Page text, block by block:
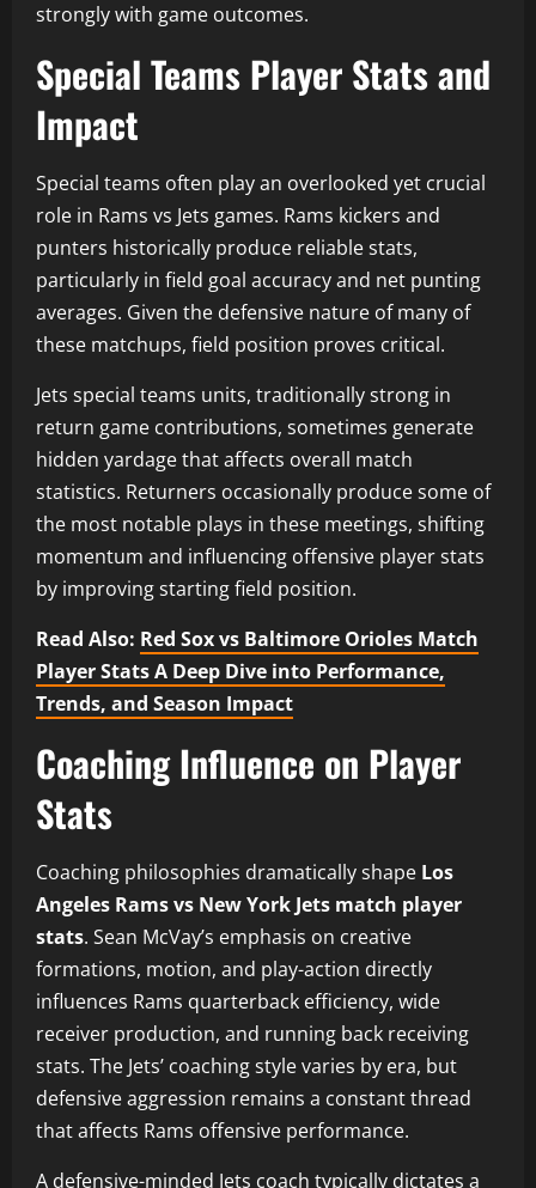
strongly with game outcomes.
Special Teams Player Stats and
Impact
Special teams often play an overlooked yet crucial
role in Rams vs Jets games. Rams kickers and
punters historically produce reliable stats,
particularly in field goal accuracy and net punting
averages. Given the defensive nature of many of
these matchups, field position proves critical.
Jets special teams units, traditionally strong in
return game contributions, sometimes generate
hidden yardage that affects overall match
statistics. Returners occasionally produce some of
the most notable plays in these meetings, shifting
momentum and influencing offensive player stats
by improving starting field position.
Read Also: Red Sox vs Baltimore Orioles Match
Player Stats A Deep Dive into Performance,
Trends, and Season Impact
Coaching Influence on Player
Stats
Coaching philosophies dramatically shape Los
Angeles Rams vs New York Jets match player
stats. Sean McVay’s emphasis on creative
formations, motion, and play-action directly
influences Rams quarterback efficiency, wide
receiver production, and running back receiving
stats. The Jets’ coaching style varies by era, but
defensive aggression remains a constant thread
that affects Rams offensive performance.
A defensive-minded Jets coach typically dictates a